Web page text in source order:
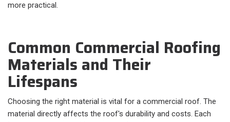
more practical.
Common Commercial Roofing
Materials and Their
Lifespans
Choosing the right material is vital for a commercial roof. The
material directly affects the roof's durability and costs. Each